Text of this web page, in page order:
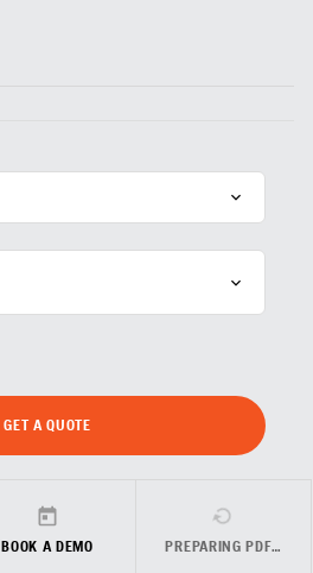
GET A QUOTE
BOOK A DEMO PREPARING PDF…